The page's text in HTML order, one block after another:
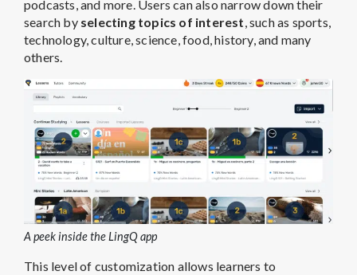
podcasts, and more. Users can also narrow down their
search by selecting topics of interest, such as sports,
technology, culture, science, food, history, and many
others.
A peek inside the LingQ app
This level of customization allows learners to